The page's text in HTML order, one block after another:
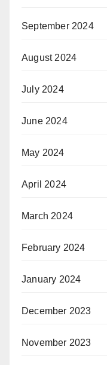
September 2024
August 2024
July 2024
June 2024
May 2024
April 2024
March 2024
February 2024
January 2024
December 2023
November 2023